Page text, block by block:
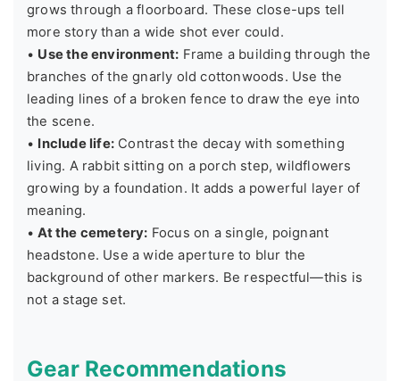
grows through a floorboard. These close-ups tell
more story than a wide shot ever could.
• Use the environment: Frame a building through the
branches of the gnarly old cottonwoods. Use the
leading lines of a broken fence to draw the eye into
the scene.
• Include life: Contrast the decay with something
living. A rabbit sitting on a porch step, wildflowers
growing by a foundation. It adds a powerful layer of
meaning.
•At the cemetery: Focus on a single, poignant
headstone. Use a wide aperture to blur the
background of other markers. Be respectful—this is
not a stage set.
Gear Recommendations